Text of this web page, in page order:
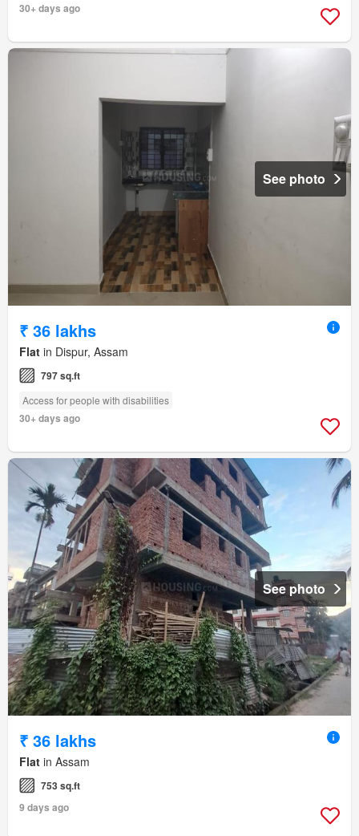
30+ days ago
See photo
₹ 36 lakhs
Flat in Dispur, Assam
797 sq.ft
Access for people with disabilities
30+ days ago
See photo
₹ 36 lakhs
Flat in Assam
753 sq.ft
9 days ago